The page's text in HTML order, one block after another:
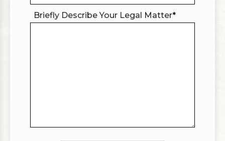
Briefly Describe Your Legal Matter*